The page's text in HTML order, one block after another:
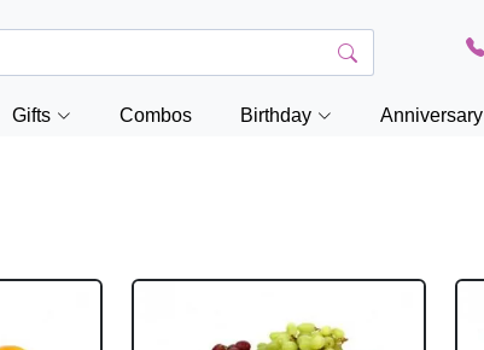
Gifts Combos Birthday Anniversary